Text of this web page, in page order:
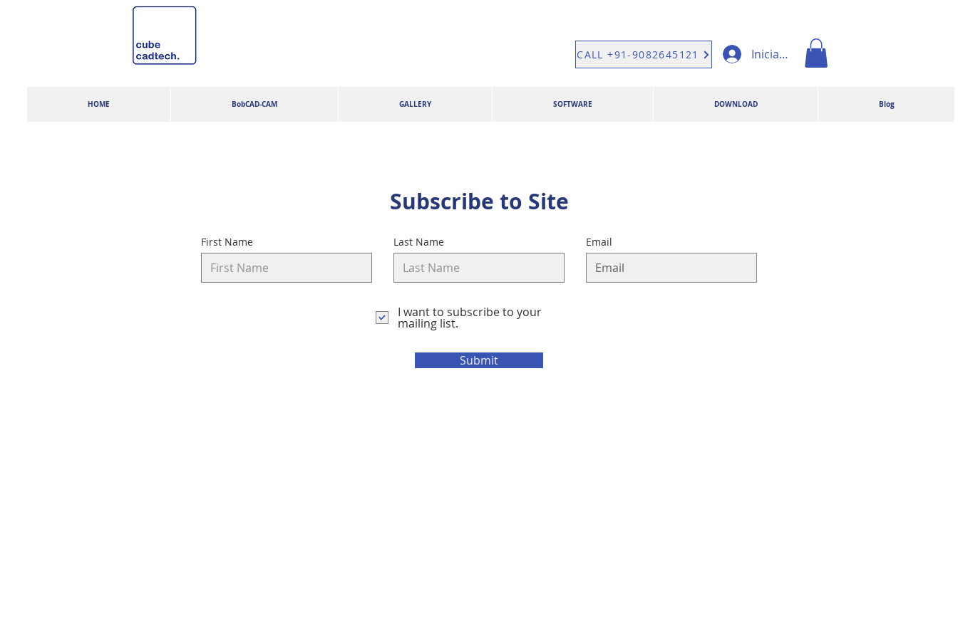
CALL +91-9082645121 Iniciar sesión
HOME BobCAD-CAM GALLERY SOFTWARE DOWNLOAD Blog
Subscribe to Site
First Name Last Name Email
I want to subscribe to your
mailing list.
Submit